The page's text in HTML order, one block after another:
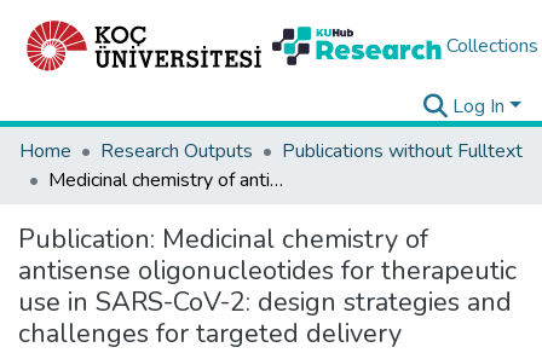
Collections
Log In
Home
Research Outputs
Publications without Fulltext
Medicinal chemistry of antisense oligonucleotides for therapeutic use in SARS-CoV-2: design strategies and challenges for targeted delivery
Publication: Medicinal chemistry of
antisense oligonucleotides for therapeutic
use in SARS-CoV-2: design strategies and
challenges for targeted delivery